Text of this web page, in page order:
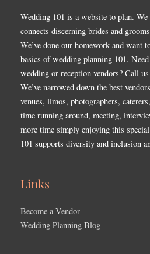
Wedding 101 is a website to plan.
connects discerning brides and
We’ve done our homework and want
basics of wedding planning 101.
wedding or reception vendors? Call
We’ve narrowed down the best
venues, limos, photographers,
time running around, meeting,
more time simply enjoying this
101 supports diversity and inclusion
Links
Become a Vendor
Wedding Planning Blog